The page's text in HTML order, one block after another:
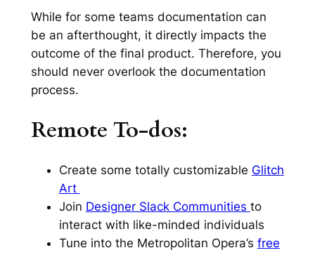
While for some teams documentation can
be an afterthought, it directly impacts the
outcome of the final product. Therefore, you
should never overlook the documentation
process.
Remote To-dos:
Create some totally customizable Glitch
Art
Join Designer Slack Communities to
interact with like-minded individuals
Tune into the Metropolitan Opera’s free